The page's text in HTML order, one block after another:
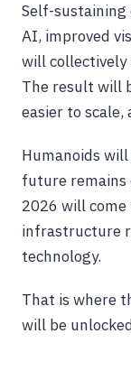
Self-
AI, improved
will collectively
The result will
easier to
Humanoids
future remains
2026 will
infrastructure
technology.
That is where
will be